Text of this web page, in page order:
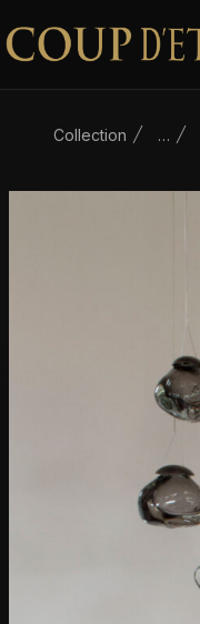
Skip to content
Collection …